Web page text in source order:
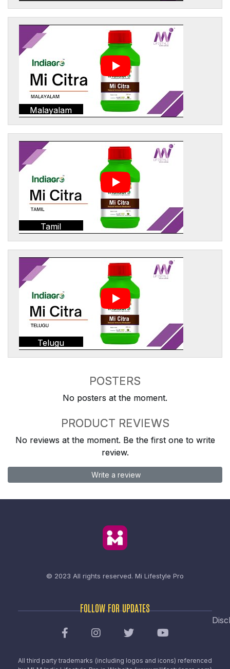
Malayalam
Tamil
Telugu
POSTERS
No posters at the moment.
PRODUCT REVIEWS
No reviews at the moment. Be the first one to write
review.
Write a review
© 2023 All rights reserved. Mi Lifestyle Pro
FOLLOW FOR UPDATES
All third party trademarks (including logos and icons) referenced